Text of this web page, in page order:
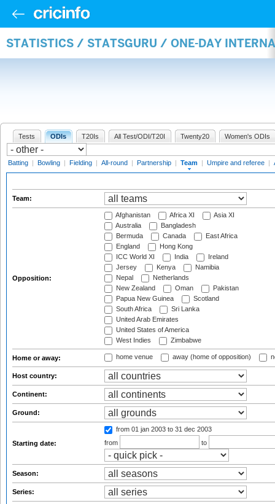
STATISTICS / STATSGURU / ONE-DAY
Tests ODIs T20Is All Test/ODI/T20I Twenty20 Women's ODIs
Batting | Bowling | Fielding | All-round | Partnership | Team | Umpire and referee |
Team:
Opposition:
Afghanistan Africa XI
Asia XI
Australia
Bangladesh
Bermuda
Canada
East Africa
England
Hong Kong
ICC World XI
India
Ireland
Jersey
Kenya
Namibia
Nepal
Netherlands
New Zealand
Oman
Pakistan
Papua New Guinea
Scotland
South Africa
Sri Lanka
United Arab Emirates
United States of America
West Indies
Zimbabwe
Home or away: home venue away (home of opposition)
Host country:
Continent:
Ground:
Starting date:
from 01 jan 2003 to 31 dec 2003
from
to
Season:
Series: